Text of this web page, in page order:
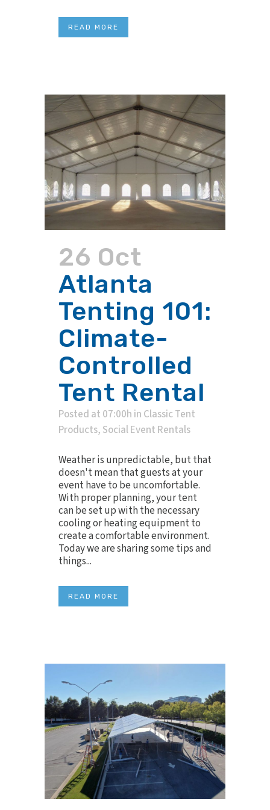
READ MORE
26 Oct
Atlanta
Tenting 101:
Climate-
Controlled
Tent Rental
Posted at 07:00h in Classic Tent
Products, Social Event Rentals
Weather is unpredictable, but that
doesn't mean that guests at your
event have to be uncomfortable.
With proper planning, your tent
can be set up with the necessary
cooling or heating equipment to
create a comfortable environment.
Today we are sharing some tips and
things...
READ MORE